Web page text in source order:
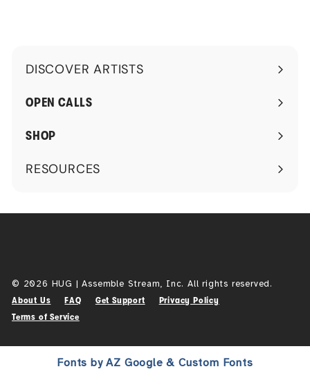
DISCOVER ARTISTS
Expand
submenu
OPEN CALLS
SHOP
RESOURCES
Expand
© 2026 HUG | Assemble Stream, Inc. All rights reserved.
About Us FAQ Get Support
Privacy Policy
Terms of Service
Fonts by AZ Google & Custom Fonts